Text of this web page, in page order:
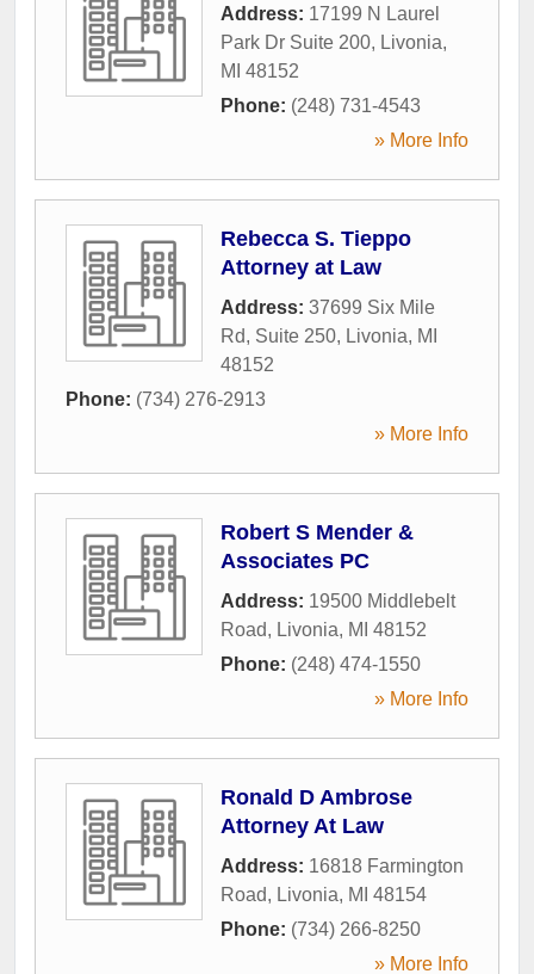
Address: 17199 N Laurel
Park Dr Suite 200, Livonia,
MI 48152
Phone: (248) 731-4543
» More Info
Rebecca S. Tieppo
Attorney at Law
Address: 37699 Six Mile
Rd, Suite 250, Livonia, MI
48152
Phone: (734) 276-2913
» More Info
Robert S Mender &
Associates PC
Address: 19500 Middlebelt
Road, Livonia, MI 48152
Phone: (248) 474-1550
» More Info
Ronald D Ambrose
Attorney At Law
Address: 16818 Farmington
Road, Livonia, MI 48154
Phone: (734) 266-8250
» More Info